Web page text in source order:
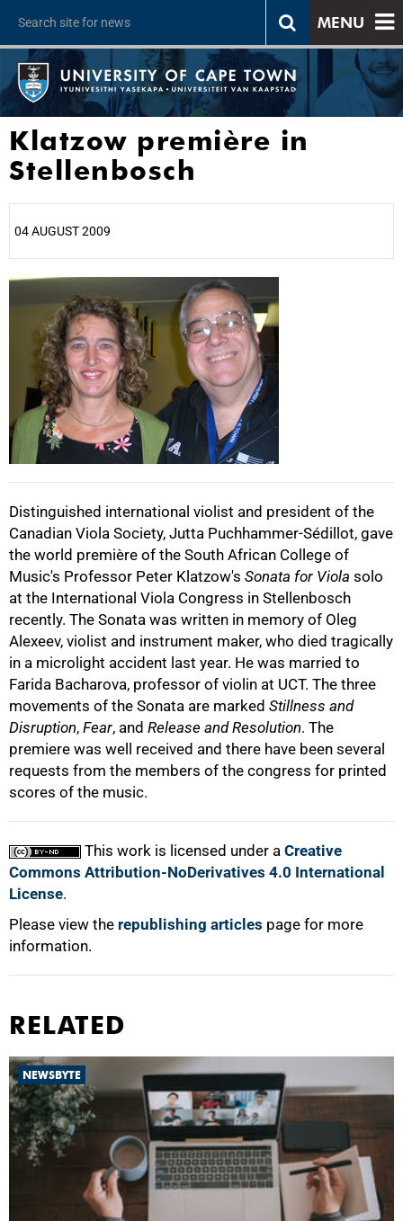
MENU
Klatzow première in
Stellenbosch
04 AUGUST 2009
Distinguished international violist and president of the
Canadian Viola Society, Jutta Puchhammer-Sédillot, gave
the world première of the South African College of
Music's Professor Peter Klatzow's Sonata for Viola solo
at the International Viola Congress in Stellenbosch
recently. The Sonata was written in memory of Oleg
Alexeev, violist and instrument maker, who died tragically
in a microlight accident last year. He was married to
Farida Bacharova, professor of violin at UCT. The three
movements of the Sonata are marked Stillness and
Disruption, Fear, and Release and Resolution. The
premiere was well received and there have been several
requests from the members of the congress for printed
scores of the music.
This work is licensed under a Creative
Commons Attribution-NoDerivatives 4.0 International
License.
Please view the republishing articles page for more
information.
25%
50%
75%
100%
RELATED
NEWSBYTE